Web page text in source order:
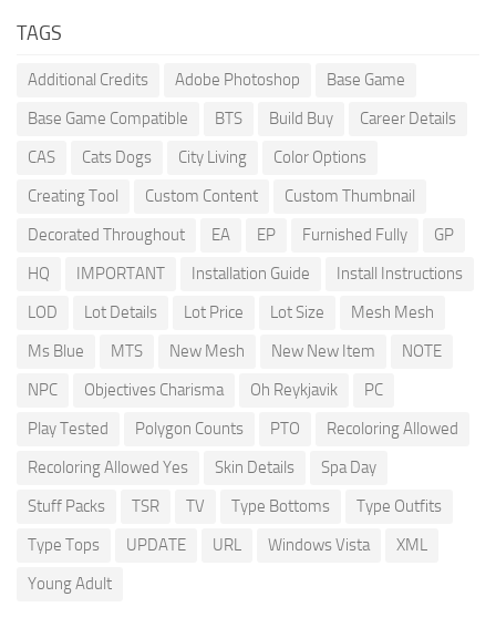
TAGS
Additional Credits Adobe Photoshop
Base Game
Base Game Compatible
BTS Build Buy
Career Details
CAS
Cats Dogs City Living
Color Options
Creating Tool
Custom Content
Custom Thumbnail
Decorated Throughout
EA EP Furnished Fully
GP
HQ
IMPORTANT Installation Guide
Install Instructions
LOD
Lot Details Lot Price Lot Size
Mesh Mesh
Ms Blue
MTS New Mesh New New Item
NOTE
NPC
Objectives Charisma Oh Reykjavik
PC
Play Tested
Polygon Counts PTO
Recoloring Allowed
Recoloring Allowed Yes
Skin Details
Spa Day
Stuff Packs
TSR TV Type Bottoms
Type Outfits
Type Tops
UPDATE URL Windows Vista
XML
Young Adult